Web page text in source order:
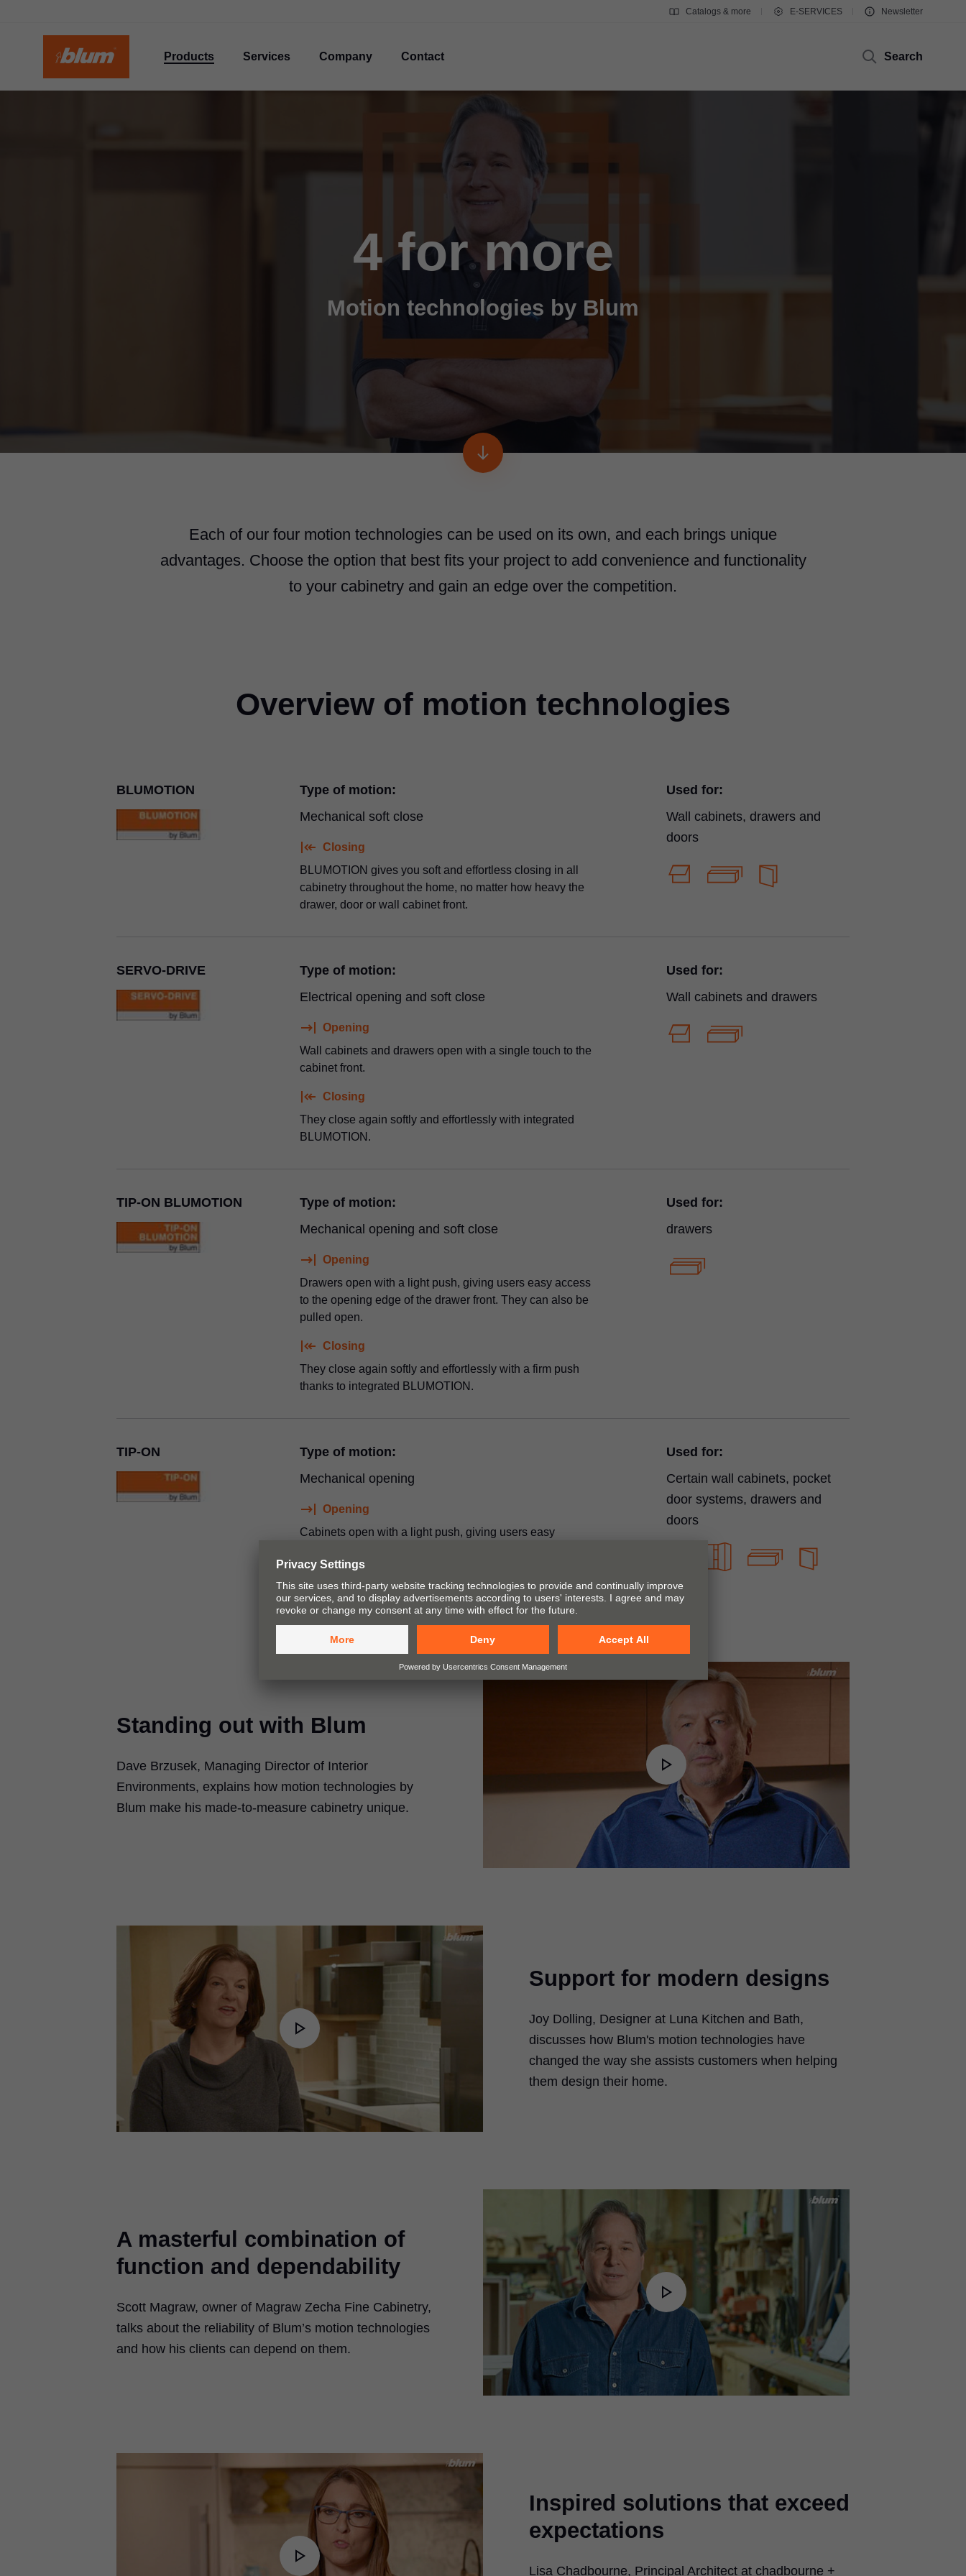
Catalogs & more E-SERVICES Newsletter
Products Services Company Contact Search
4 for more
Motion technologies by Blum
Each of our four motion technologies can be used on its own, and each brings unique
advantages. Choose the option that best fits your project to add convenience and functionality
to your cabinetry and gain an edge over the competition.
Overview of motion technologies
BLUMOTION
Type of motion:
Mechanical soft close
Closing
BLUMOTION gives you soft and effortless closing in all
cabinetry throughout the home, no matter how heavy the
drawer, door or wall cabinet front.
Used for:
Wall cabinets, drawers and
doors
SERVO-DRIVE
Type of motion:
Electrical opening and soft close
Opening
Wall cabinets and drawers open with a single touch to the
cabinet front.
Closing
They close again softly and effortlessly with integrated
BLUMOTION.
Used for:
Wall cabinets and drawers
TIP-ON BLUMOTION
Type of motion:
Mechanical opening and soft close
Opening
Drawers open with a light push, giving users easy access
to the opening edge of the drawer front. They can also be
pulled open.
Closing
They close again softly and effortlessly with a firm push
thanks to integrated BLUMOTION.
Used for:
drawers
TIP-ON
Type of motion:
Mechanical opening
Opening
Cabinets open with a light push, giving users easy
front.
Used for:
Certain wall cabinets, pocket
door systems, drawers and
doors
Play
Video
Standing out with Blum
Dave Brzusek, Managing Director of Interior
Environments, explains how motion technologies by
Blum make his made-to-measure cabinetry unique.
Play
Video
Support for modern designs
Joy Dolling, Designer at Luna Kitchen and Bath,
discusses how Blum's motion technologies have
changed the way she assists customers when helping
them design their home.
Play
Video
A masterful combination of
function and dependability
Scott Magraw, owner of Magraw Zecha Fine Cabinetry,
talks about the reliability of Blum’s motion technologies
and how his clients can depend on them.
Inspired solutions that exceed
expectations
Lisa Chadbourne, Principal Architect at chadbourne +